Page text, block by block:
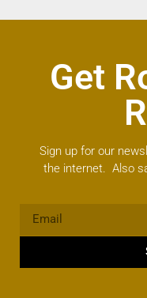
Get
Sign up for our
the internet. Also